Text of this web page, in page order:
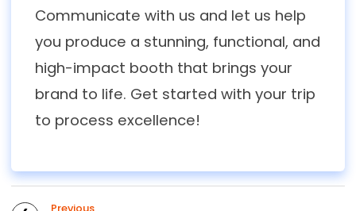
Communicate with us and let us help
you produce a stunning, functional, and
high-impact booth that brings your
brand to life. Get started with your trip
to process excellence!